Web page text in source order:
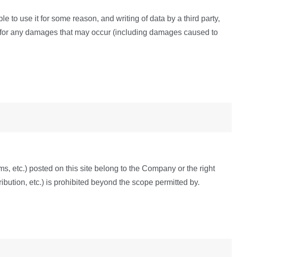
to use it for some reason, and writing of data by a third party,
any damages that may occur (including damages caused to
etc.) posted on this site belong to the Company or the right
etc.) is prohibited beyond the scope permitted by.